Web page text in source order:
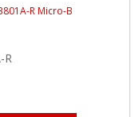
R Micro-B
R